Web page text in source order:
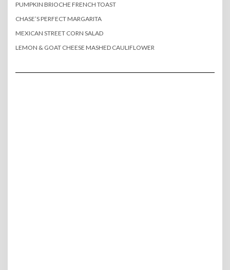
PUMPKIN BRIOCHE FRENCH TOAST
CHASE’S PERFECT MARGARITA
MEXICAN STREET CORN SALAD
LEMON & GOAT CHEESE MASHED CAULIFLOWER